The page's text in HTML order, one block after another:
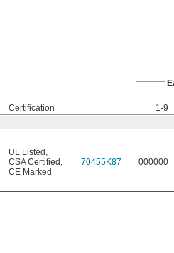
Certification
1-9
UL Listed ,
CSA Certified ,
CE Marked
70455K87 000000